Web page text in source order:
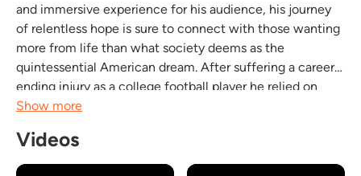
and immersive experience for his audience, his journey
of relentless hope is sure to connect with those wanting
more from life than what society deems as the
quintessential American dream. After suffering a career
ending injury as a college football player he relied on
music as an outlet. RP's deep lyrical ability and
Show more
Videos